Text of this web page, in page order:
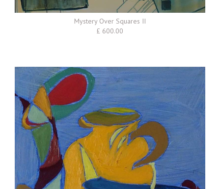
Mystery Over Squares II
£ 600.00